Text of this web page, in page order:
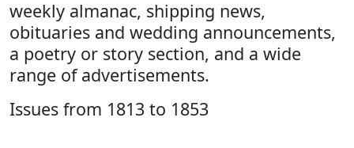
weekly almanac, shipping news,
obituaries and wedding announcements,
a poetry or story section, and a wide
range of advertisements.
Issues from 1813 to 1853